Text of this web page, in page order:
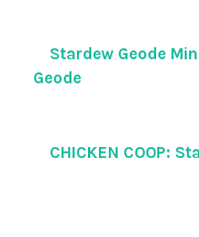
Stardew Geode
Geode
CHICKEN COOP: